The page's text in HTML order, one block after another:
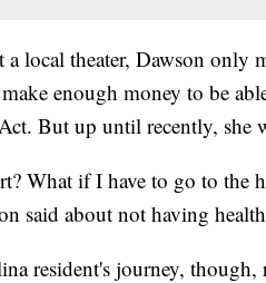
a local theater, Dawson only
enough money to be
But up until recently, she
What if I have to go to the
said about not having
resident's journey, though,